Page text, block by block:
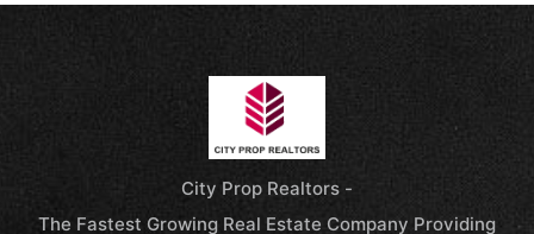
City Prop Realtors -
The Fastest Growing Real Estate Company Providing